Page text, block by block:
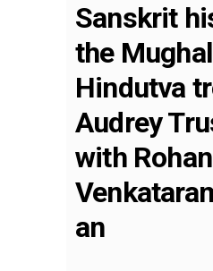
Sanskrit
the
Hindutva
Audrey
with Rohan
an